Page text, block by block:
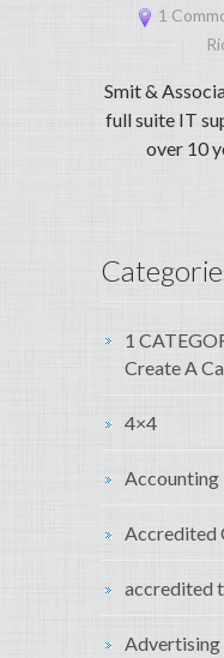
1
Smit &
full suite IT
over 10
1
Create A
4×4
Accounting
Accredited
accredited